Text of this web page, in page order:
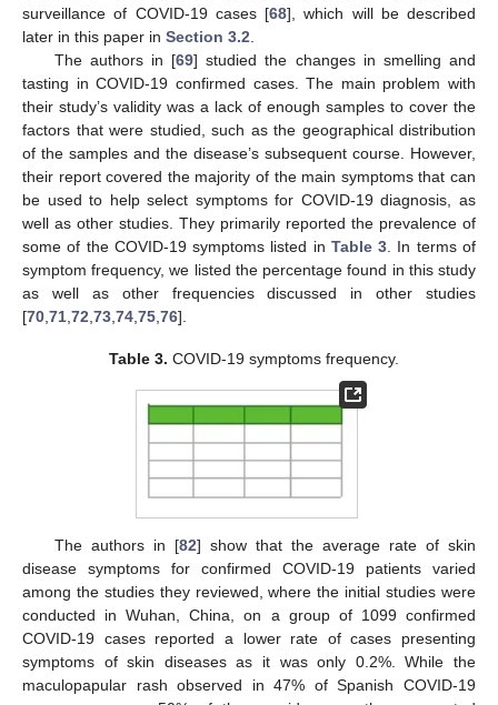
surveillance of COVID-19 cases [68], which will be described
later in this paper in Section 3.2
The authors in [69] studied the changes in smelling and
tasting in COVID-19 confirmed cases. The main problem with
their study’s validity was a lack of enough samples to cover the
factors that were studied, such as the geographical distribution
of the samples and the disease’s subsequent course. However,
their report covered the majority of the main symptoms that can
be used to help select symptoms for COVID-19 diagnosis, as
well as other studies. They primarily reported the prevalence of
some of the COVID-19 symptoms listed in Table 3 . In terms of
symptom frequency, we listed the percentage found in this study
as well as other frequencies discussed in other studies
[70 71 72 73 74 75 76].
Table 3. COVID-19 symptoms frequency.
The authors in [82] show that the average rate of skin
disease symptoms for confirmed COVID-19 patients varied
among the studies they reviewed, where the initial studies were
conducted in Wuhan, China, on a group of 1099 confirmed
COVID-19 cases reported a lower rate of cases presenting
symptoms of skin diseases as it was only 0.2%. While the
maculopapular rash observed in 47% of Spanish COVID-19